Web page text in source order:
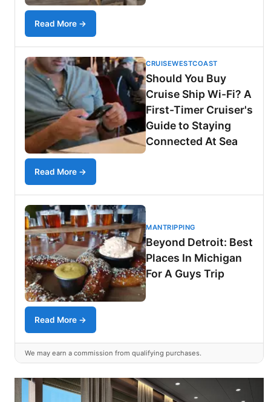
Read More →
CRUISEWESTCOAST
Should You Buy
Cruise Ship Wi-Fi? A
First-Timer Cruiser's
Guide to Staying
Connected At Sea
Read More →
MANTRIPPING
Beyond Detroit: Best
Places In Michigan
For A Guys Trip
Read More →
We may earn a commission from qualifying purchases.